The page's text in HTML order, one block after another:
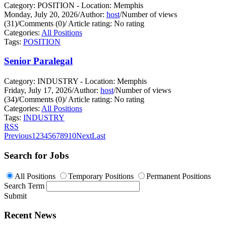
Category: POSITION - Location: Memphis
Monday, July 20, 2026/Author: host/Number of views
(31)/Comments (0)/Article rating: No rating
Categories: All Positions
Tags: POSITION
Senior Paralegal
Category: INDUSTRY - Location: Memphis
Friday, July 17, 2026/Author: host/Number of views
(34)/Comments (0)/Article rating: No rating
Categories: All Positions
Tags: INDUSTRY
RSS
Previous1 2345678910NextLast
Search for Jobs
All Positions Temporary Positions
Permanent Positions
Search Term
Submit
Recent News